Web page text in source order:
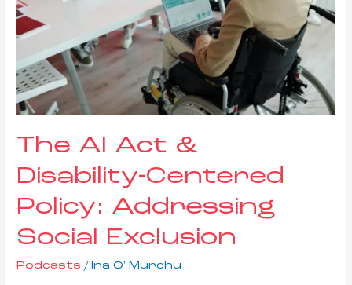
The AI Act &
Disability-Centered
Policy: Addressing
Social Exclusion
Podcasts / Ina O' Murchu